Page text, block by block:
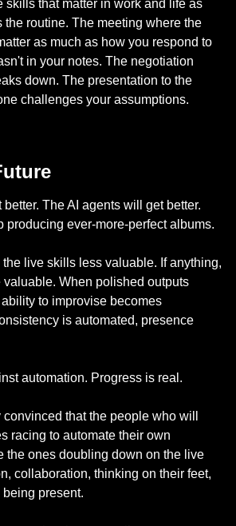
skills that matter in work and life as
the routine. The meeting where the
as much as how you respond to
in your notes. The negotiation
down. The presentation to the
challenges your assumptions.
The AI agents will get better.
producing ever-more-perfect albums.
the live skills less valuable. If anything,
valuable. When polished outputs
to improvise becomes
is automated, presence
automation. Progress is real.
that the people who will
racing to automate their own
the ones doubling down on the live
collaboration, thinking on their feet,
present.